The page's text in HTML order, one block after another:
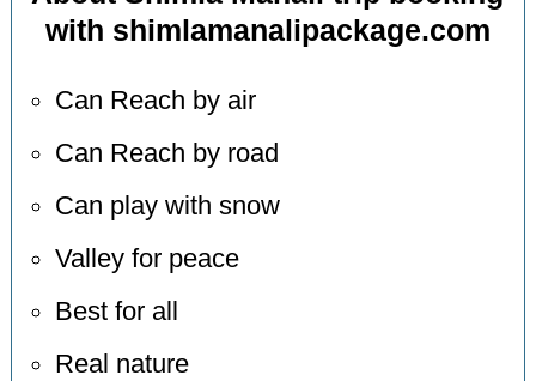
with shimlamanalipackage.com
Can Reach by air
Can Reach by road
Can play with snow
Valley for peace
Best for all
Real nature